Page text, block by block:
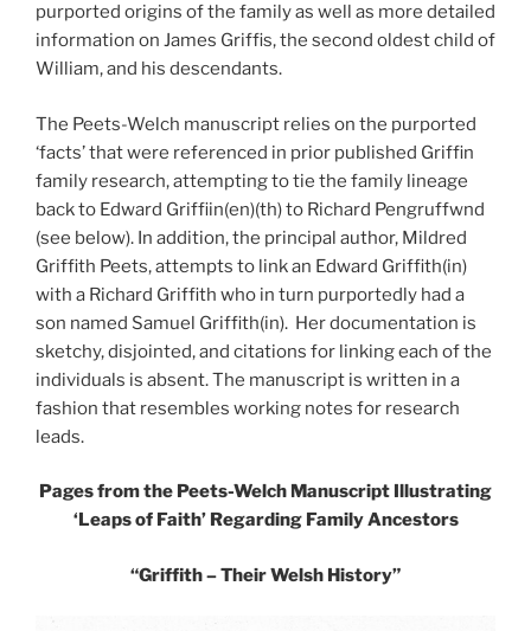
purported origins of the family as well as more detailed
information on James Griffis, the second oldest child of
William, and his descendants.
The Peets-Welch manuscript relies on the purported
‘facts’ that were referenced in prior published Griffin
family research, attempting to tie the family lineage
back to Edward Griffiin(en)(th) to Richard Pengruffwnd
(see below). In addition, the principal author, Mildred
Griffith Peets, attempts to link an Edward Griffith(in)
with a Richard Griffith who in turn purportedly had a
son named Samuel Griffith(in). Her documentation is
sketchy, disjointed, and citations for linking each of the
individuals is absent. The manuscript is written in a
fashion that resembles working notes for research
leads.
Pages from the Peets-Welch Manuscript Illustrating
‘Leaps of Faith’ Regarding Family Ancestors
“Griffith – Their Welsh History”